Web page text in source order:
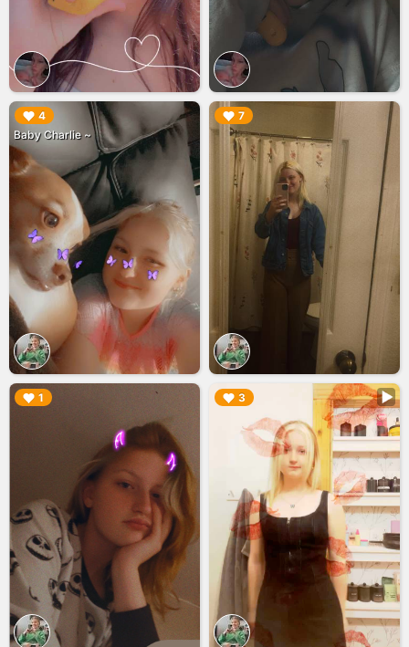
4
Baby Charlie ~
▶︎ 7
▶︎
1
▶︎ 3
▶︎